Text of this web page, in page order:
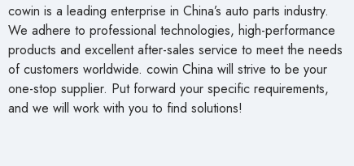
cowin is a leading enterprise in China’s auto parts industry.
We adhere to professional technologies, high-performance
products and excellent after-sales service to meet the needs
of customers worldwide. cowin China will strive to be your
one-stop supplier. Put forward your specific requirements,
and we will work with you to find solutions!